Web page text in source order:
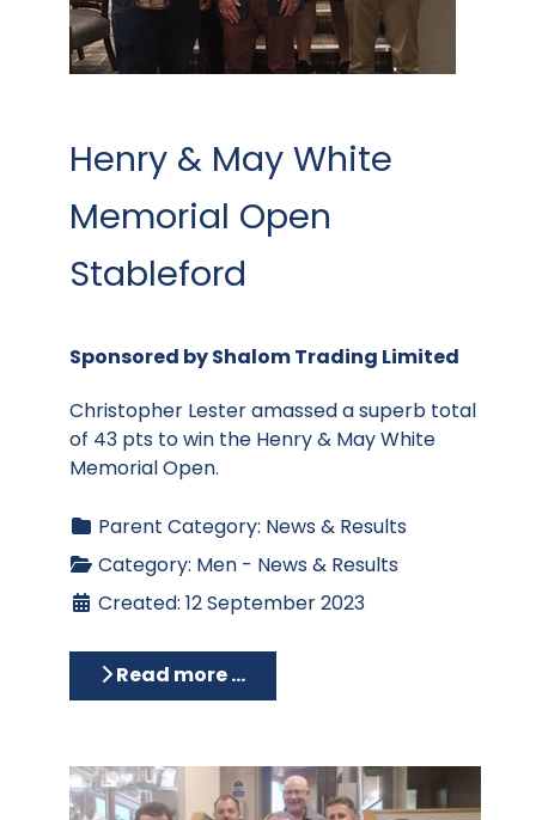
Henry & May White
Memorial Open
Stableford
Sponsored by Shalom Trading Limited
Christopher Lester amassed a superb total
of 43 pts to win the Henry & May White
Memorial Open.
Parent Category: News & Results
Category: Men - News & Results
Created: 12 September 2023
Read more …